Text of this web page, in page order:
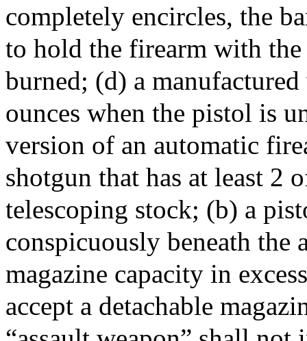
completely encircles, the
to hold the firearm with
burned; (d) a
ounces when the pistol is
version of an automatic
shotgun that has at least
telescoping stock; (b) a
conspicuously beneath
magazine capacity in
accept a detachable